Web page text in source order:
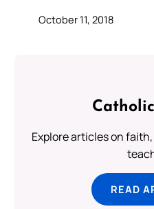
October 11, 2018
Explore articles on
READ